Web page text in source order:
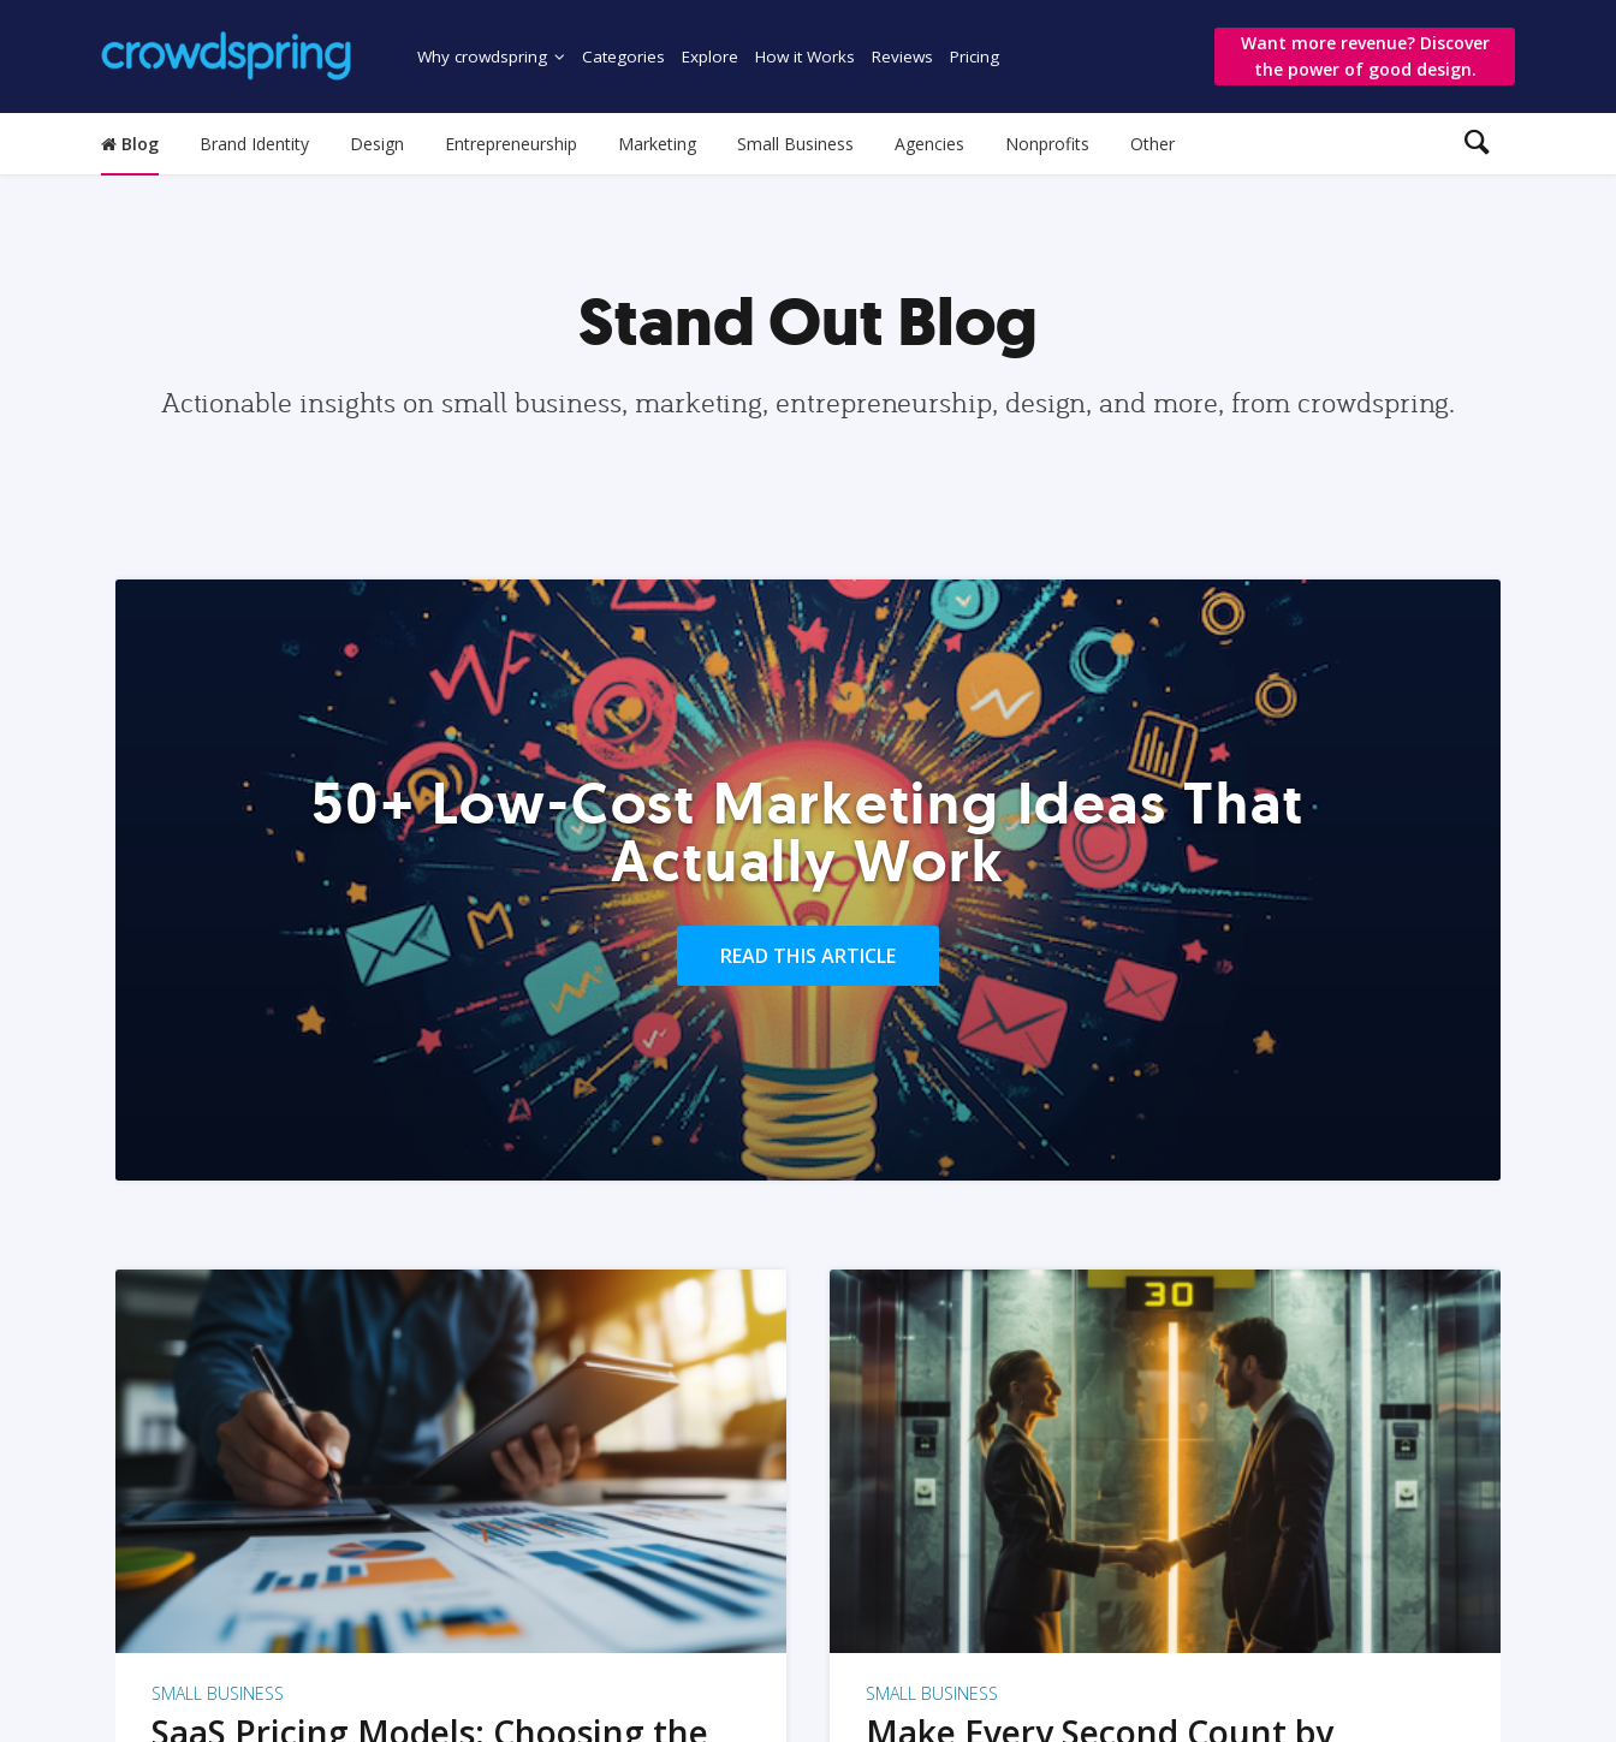
Why crowdspring Categories Explore How it Works Reviews Pricing
Want more revenue? Discover
the power of good design.
Blog Brand Identity Design Entrepreneurship Marketing Small Business Agencies Nonprofits Other
Stand Out Blog
Actionable insights on small business, marketing, entrepreneurship, design, and more, from crowdspring.
50+ Low-Cost Marketing Ideas That
Actually Work
READ THIS ARTICLE
READ MORE
SMALL BUSINESS
READ MORE
SMALL BUSINESS